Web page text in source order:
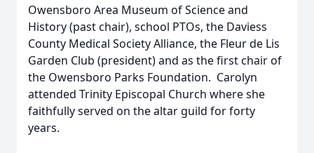
Owensboro Area Museum of Science and
History (past chair), school PTOs, the Daviess
County Medical Society Alliance, the Fleur de Lis
Garden Club (president) and as the first chair of
the Owensboro Parks Foundation. Carolyn
attended Trinity Episcopal Church where she
faithfully served on the altar guild for forty
years.